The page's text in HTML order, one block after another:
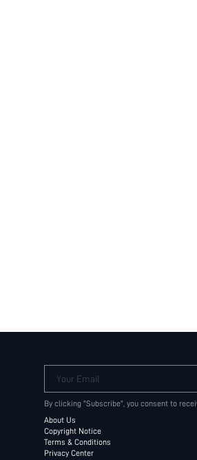
Your Email
By clicking "Subscribe", you consent to
About Us
Copyright Notice
Terms & Conditions
Privacy Center